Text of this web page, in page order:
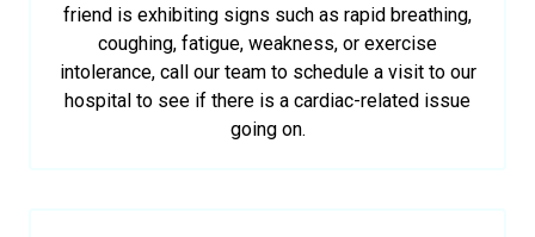
friend is exhibiting signs such as rapid breathing,
coughing, fatigue, weakness, or exercise
intolerance, call our team to schedule a visit to our
hospital to see if there is a cardiac-related issue
going on.